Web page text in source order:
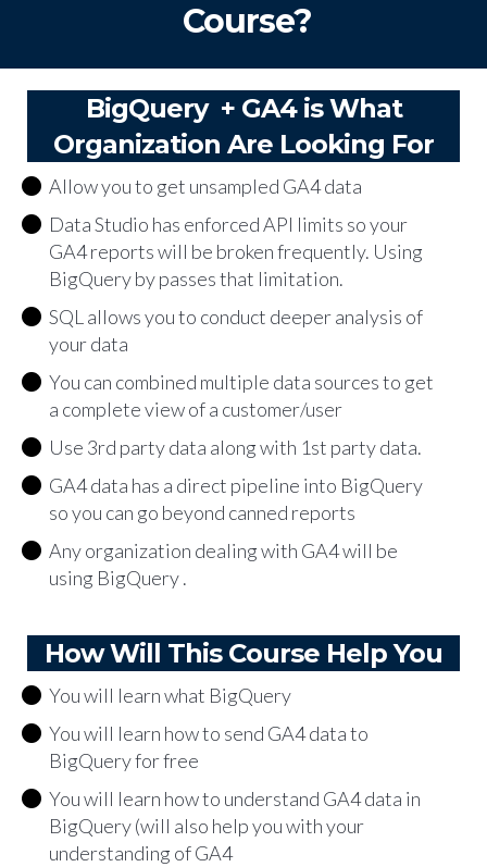
Course?
BigQuery + GA4 is What
Organization Are Looking For
Allow you to get unsampled GA4 data
Data Studio has enforced API limits so your
GA4 reports will be broken frequently. Using
BigQuery by passes that limitation.
SQL allows you to conduct deeper analysis of
your data
You can combined multiple data sources to get
a complete view of a customer/user
Use 3rd party data along with 1st party data.
GA4 data has a direct pipeline into BigQuery
so you can go beyond canned reports
Any organization dealing with GA4 will be
using BigQuery .
How Will This Course Help You
You will learn what BigQuery
You will learn how to send GA4 data to
BigQuery for free
You will learn how to understand GA4 data in
BigQuery (will also help you with your
understanding of GA4